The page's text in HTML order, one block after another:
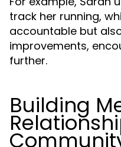
track her running,
accountable but
improvements,
further.
Building